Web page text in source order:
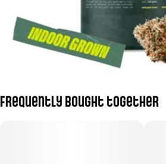
Frequently bought together